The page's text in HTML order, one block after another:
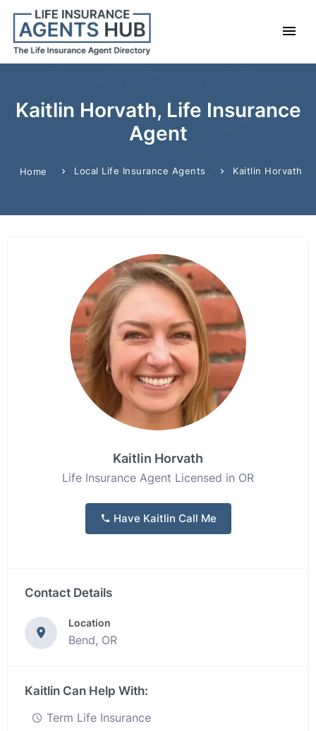
Kaitlin Horvath, Life Insurance
Agent
Home Local Life Insurance Agents Kaitlin Horvath
Kaitlin Horvath
Life Insurance Agent Licensed in OR
Have Kaitlin Call Me
Contact Details
Location
Bend, OR
Kaitlin Can Help With:
Term Life Insurance